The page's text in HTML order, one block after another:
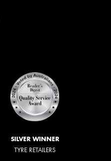
SILVER WINNER
TYRE RETAILERS